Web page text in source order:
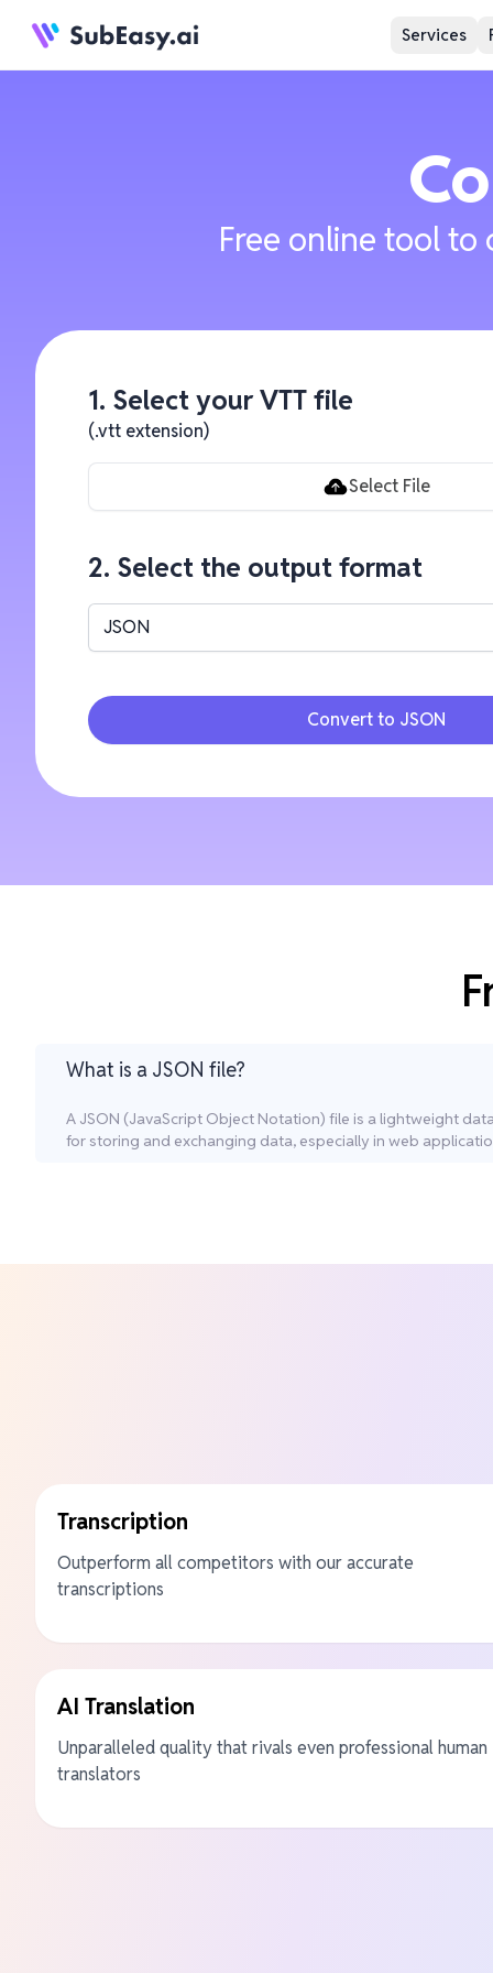
Services
Free online tool
1. Select your VTT file
(.vtt extension)
Select File
2. Select the output format
JSON
Convert to JSON
What is a JSON file?
A JSON (JavaScript Object Notation) file is a lightweight
for storing and exchanging data, especially in web
Transcription
Outperform all competitors with our accurate
transcriptions
AI Translation
Unparalleled quality that rivals even professional human
translators